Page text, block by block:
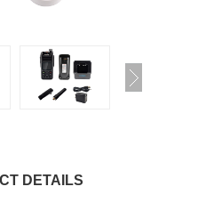
DETAILS